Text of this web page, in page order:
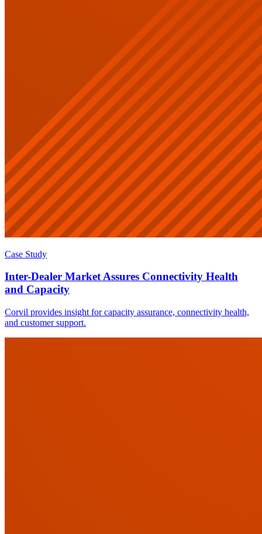
Case Study
Inter-Dealer Market Assures Connectivity Health
and Capacity
Corvil provides insight for capacity assurance, connectivity health,
and customer support.